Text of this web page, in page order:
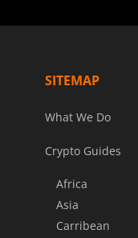
SITEMAP
What We Do
Crypto Guides
Africa
Asia
Carribean